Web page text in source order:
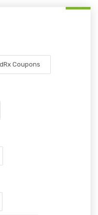
Coupons